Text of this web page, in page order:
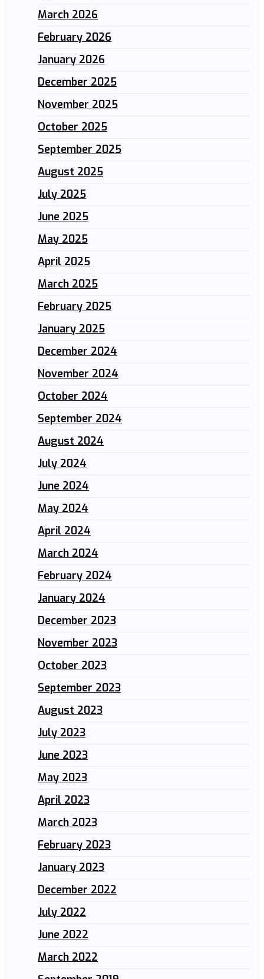
March 2026
February 2026
January 2026
December 2025
November 2025
October 2025
September 2025
August 2025
July 2025
June 2025
May 2025
April 2025
March 2025
February 2025
January 2025
December 2024
November 2024
October 2024
September 2024
August 2024
July 2024
June 2024
May 2024
April 2024
March 2024
February 2024
January 2024
December 2023
November 2023
October 2023
September 2023
August 2023
July 2023
June 2023
May 2023
April 2023
March 2023
February 2023
January 2023
December 2022
July 2022
June 2022
March 2022